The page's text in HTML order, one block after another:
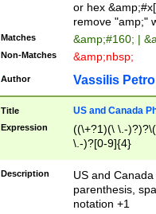
or hex
remove "amp;"
Matches &amp;#160; |
Non-Matches &amp;nbsp;
Author Vassilis
Title US and Canada
Expression
((\+?1)(\ \.-
\.-)?[0-9]{4}
Description
US and
parenthesis,
notation +1